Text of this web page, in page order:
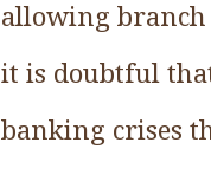
allowing
it is doubtful
banking crises